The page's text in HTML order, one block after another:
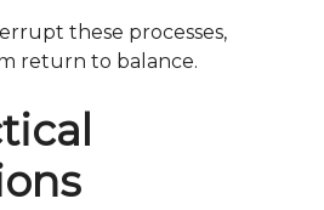
these processes,
return to balance.